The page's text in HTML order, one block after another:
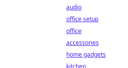
audio
office setup
office
accessories
home gadgets
kitchen